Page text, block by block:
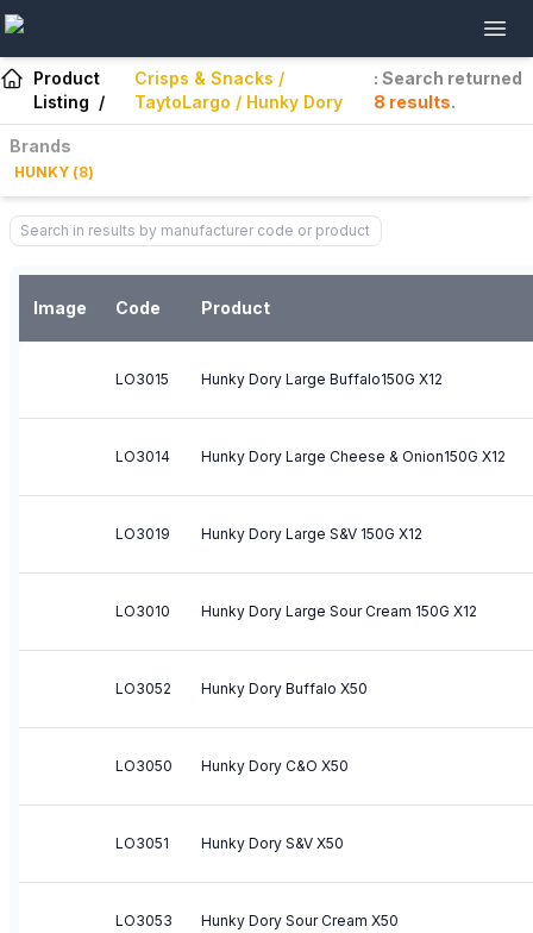
Product
Listing /
Crisps & Snacks /
TaytoLargo / Hunky Dory
: Search returned
8 results.
Brands
HUNKY (8)
Image Code Product
LO3015 Hunky Dory Large Buffalo150G X12
LO3014 Hunky Dory Large Cheese & Onion150G X12
LO3019 Hunky Dory Large S&V 150G X12
LO3010 Hunky Dory Large Sour Cream 150G X12
LO3052 Hunky Dory Buffalo X50
LO3050 Hunky Dory C&O X50
LO3051 Hunky Dory S&V X50
LO3053 Hunky Dory Sour Cream X50